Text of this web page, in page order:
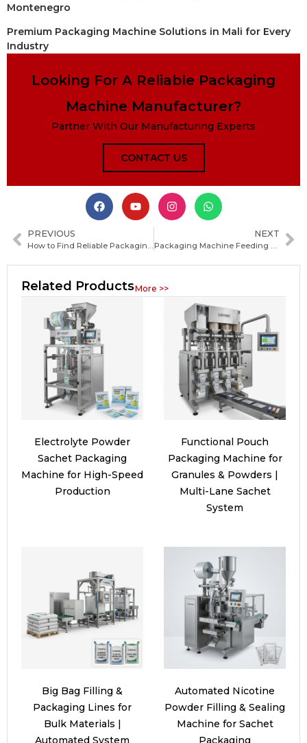
Montenegro
Premium Packaging Machine Solutions in Mali for Every
Industry
Looking For A Reliable Packaging
Machine Manufacturer?
Partner With Our Manufacturing Experts
CONTACT US
PREVIOUS
How to Find Reliable Packaging Machine Manufacturers in Qatar: A Practical Step‑by‑Step Guide
NEXT
Packaging Machine Feeding System Guide: Types, Working Principles and Selection Tips
Related ProductsMore >>
Electrolyte Powder
Sachet Packaging
Machine for High-Speed
Production
Functional Pouch
Packaging Machine for
Granules & Powders |
Multi-Lane Sachet
System
Big Bag Filling &
Packaging Lines for
Bulk Materials |
Automated System
Automated Nicotine
Powder Filling & Sealing
Machine for Sachet
Packaging